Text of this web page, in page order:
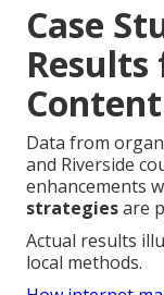
Case
Data from
and Riverside
enhancements
strategiesare
Actual results
local methods.